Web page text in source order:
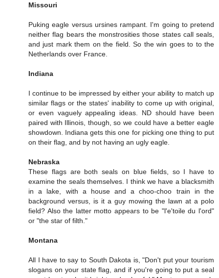
Missouri
Puking eagle versus ursines rampant. I'm going to pretend
neither flag bears the monstrosities those states call seals,
and just mark them on the field. So the win goes to to the
Netherlands over France.
Indiana
I continue to be impressed by either your ability to match up
similar flags or the states' inability to come up with original,
or even vaguely appealing ideas. ND should have been
paired with Illinois, though, so we could have a better eagle
showdown. Indiana gets this one for picking one thing to put
on their flag, and by not having an ugly eagle.
Nebraska
These flags are both seals on blue fields, so I have to
examine the seals themselves. I think we have a blacksmith
in a lake, with a house and a choo-choo train in the
background versus, is it a guy mowing the lawn at a polo
field? Also the latter motto appears to be "l'e'toile du l'ord"
or "the star of filth."
Montana
All I have to say to South Dakota is, "Don't put your tourism
slogans on your state flag, and if you're going to put a seal